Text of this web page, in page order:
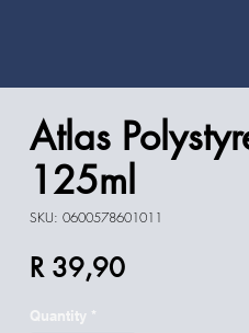
Atlas
125ml
SKU: 0600578601011
R 39,90Price
Quantity *